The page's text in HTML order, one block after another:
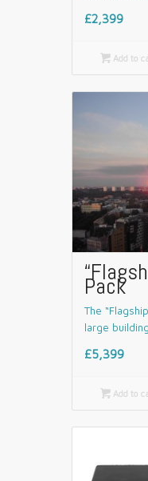
£2,399
Add to
Pack
The
large
£5,399
Add to